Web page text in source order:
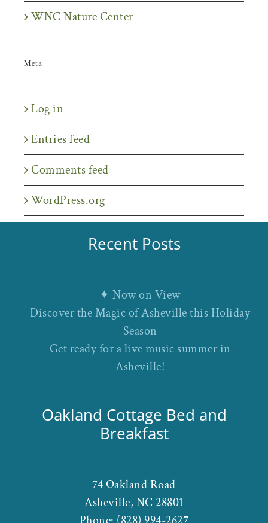
WNC Nature Center
Meta
Log in
Entries feed
Comments feed
WordPress.org
Recent Posts
✦ Now on View
Discover the Magic of Asheville this Holiday
Season
Get ready for a live music summer in
Asheville!
Oakland Cottage Bed and
Breakfast
74 Oakland Road
Asheville, NC 28801